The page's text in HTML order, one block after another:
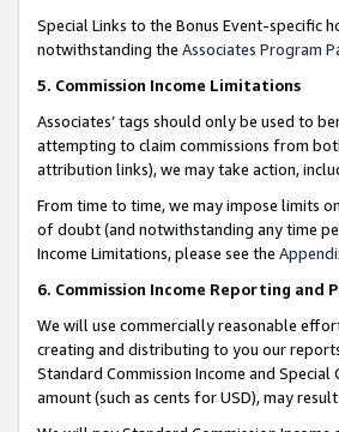
Special Links to the Bonus Event-specific
notwithstanding the Associates Program
5. Commission Income Limitations
Associates’ tags should only be used to
attempting to claim commissions from
attribution links), we may take action,
From time to time, we may impose limits
of doubt (and notwithstanding any time
Income Limitations, please see the
6. Commission Income Reporting and
We will use commercially reasonable
creating and distributing to you our
Standard Commission Income and
amount (such as cents for USD), may